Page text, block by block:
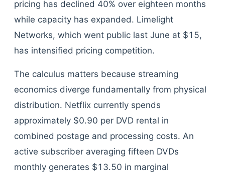
pricing has declined 40% over eighteen months
while capacity has expanded. Limelight
Networks, which went public last June at $15,
has intensified pricing competition.
The calculus matters because streaming
economics diverge fundamentally from physical
distribution. Netflix currently spends
approximately $0.90 per DVD rental in
combined postage and processing costs. An
active subscriber averaging fifteen DVDs
monthly generates $13.50 in marginal